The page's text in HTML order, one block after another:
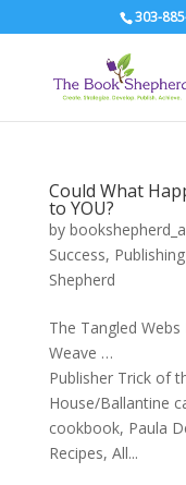
303-
Could What
to YOU?
by
Success,
Shepherd
The Tangled
Weave …
Publisher Trick of
House/Ballantine
cookbook, Paula
Recipes, All...